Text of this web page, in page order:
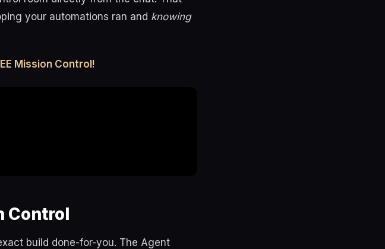
your automations ran and knowing
Mission Control!
Control
build done-for-you. The Agent